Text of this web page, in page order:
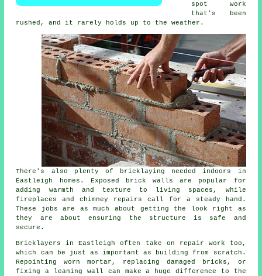
spot work
that's been
rushed, and it rarely holds up to the weather.
There's also plenty of bricklaying needed indoors in
Eastleigh homes. Exposed brick walls are popular for
adding warmth and texture to living spaces, while
fireplaces and chimney repairs call for a steady hand.
These jobs are as much about getting the look right as
they are about ensuring the structure is safe and
secure.
Bricklayers in Eastleigh often take on repair work too,
which can be just as important as building from scratch.
Repointing worn mortar, replacing damaged bricks, or
fixing a leaning wall can make a huge difference to the